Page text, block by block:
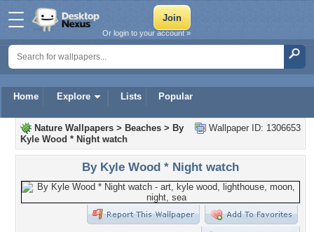
Home Explore Lists Popular
Or login to your account »
Wallpaper ID: 1306653
Nature Wallpapers > Beaches > By
Kyle Wood * Night watch
By Kyle Wood * Night watch